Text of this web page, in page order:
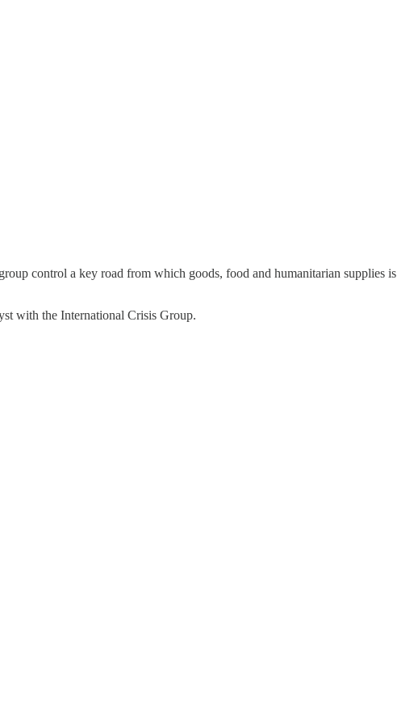
control a key road from which goods, food and humanitarian supplies is
with the International Crisis Group.